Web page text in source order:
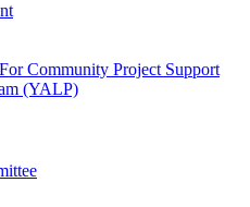
Community Project Support
(YALP)